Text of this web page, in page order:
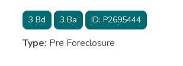
3Bd 3Ba ID: P2695444
Type: Pre Foreclosure